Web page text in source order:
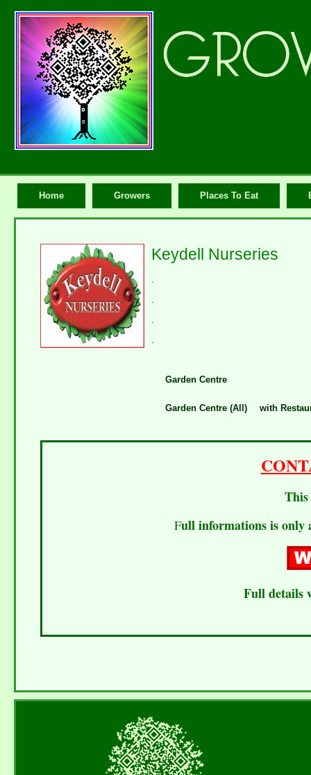
Home Growers Places To Eat
Keydell Nurseries
.
.
.
.
Garden Centre
Garden Centre (All) with
Full informations is only
Full details